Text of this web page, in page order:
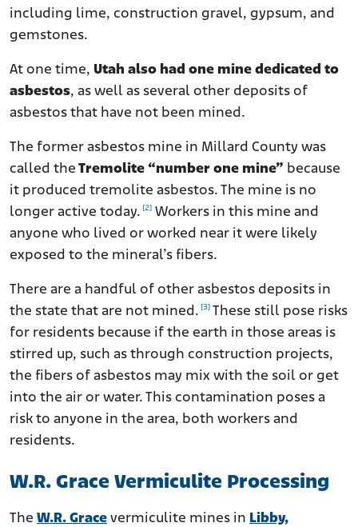
including lime, construction gravel, gypsum, and
gemstones.
At one time, Utah also had one mine dedicated to
asbestos, as well as several other deposits of
asbestos that have not been mined.
The former asbestos mine in Millard County was
called the Tremolite “number one mine” because
it produced tremolite asbestos. The mine is no
longer active today. [2] Workers in this mine and
anyone who lived or worked near it were likely
exposed to the mineral’s fibers.
There are a handful of other asbestos deposits in
the state that are not mined. [3] These still pose risks
for residents because if the earth in those areas is
stirred up, such as through construction projects,
the fibers of asbestos may mix with the soil or get
into the air or water. This contamination poses a
risk to anyone in the area, both workers and
residents.
W.R. Grace Vermiculite Processing
The W.R. Grace vermiculite mines in Libby,